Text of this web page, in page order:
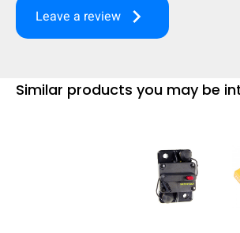
Leave a review keyboard_arrow_right
Similar products you may be